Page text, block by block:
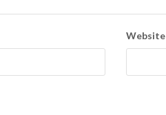
Website